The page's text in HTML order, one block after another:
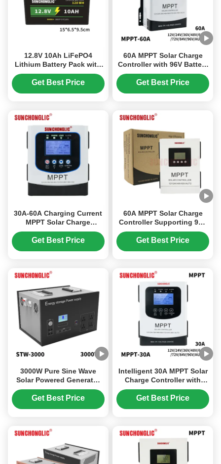
12.8V 10Ah LiFePO4
Lithium Battery Pack with
Longer Lifespan and Quick
Charge for Residential
Get Best Price
60A MPPT Solar Charge
Controller with 96V Battery
Support and 230V
Maximum Input Voltage for
Get Best Price
30A-60A Charging Current
MPPT Solar Charge
Controller with 230V
Maximum Open-circuit
Input Voltage and Multi-
Get Best Price
60A MPPT Solar Charge
Controller Supporting 96V
Battery Systems with 230V
Maximum Input Voltage,
Get Best Price
3000W Pure Sine Wave
Solar Powered Generator
with LiFePO4 Battery for
Outdoor Camping and
Get Best Price
Intelligent 30A MPPT Solar
Charge Controller with
230V Maximum Input
Voltage and Multi-Battery
Get Best Price